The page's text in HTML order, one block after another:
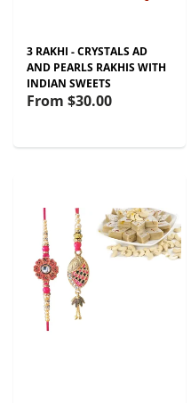
3 RAKHI - CRYSTALS AD
AND PEARLS RAKHIS WITH
INDIAN SWEETS
From $30.00